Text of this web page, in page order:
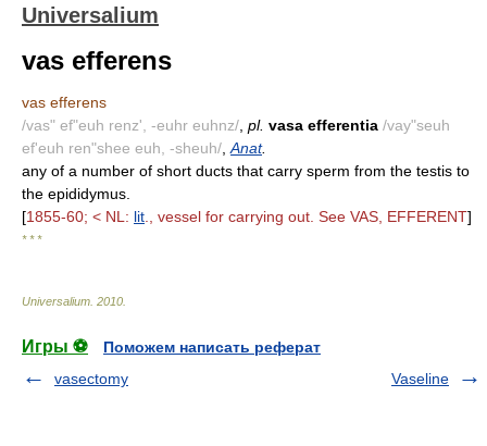
Universalium
vas efferens
vas efferens
/vas" ef"euh renz', -euhr euhnz/ pl. vasa efferentia /vay"seuh
ef'euh ren"shee euh, -sheuh/ Anat.
any of a number of short ducts that carry sperm from the testis to
the epididymus.
[1855-60; < NL: lit ., vessel for carrying out. See VAS, EFFERENT]
* * *
Universalium 2010
Игры ⚽
Поможем написать реферат
vasectomy
Vaseline